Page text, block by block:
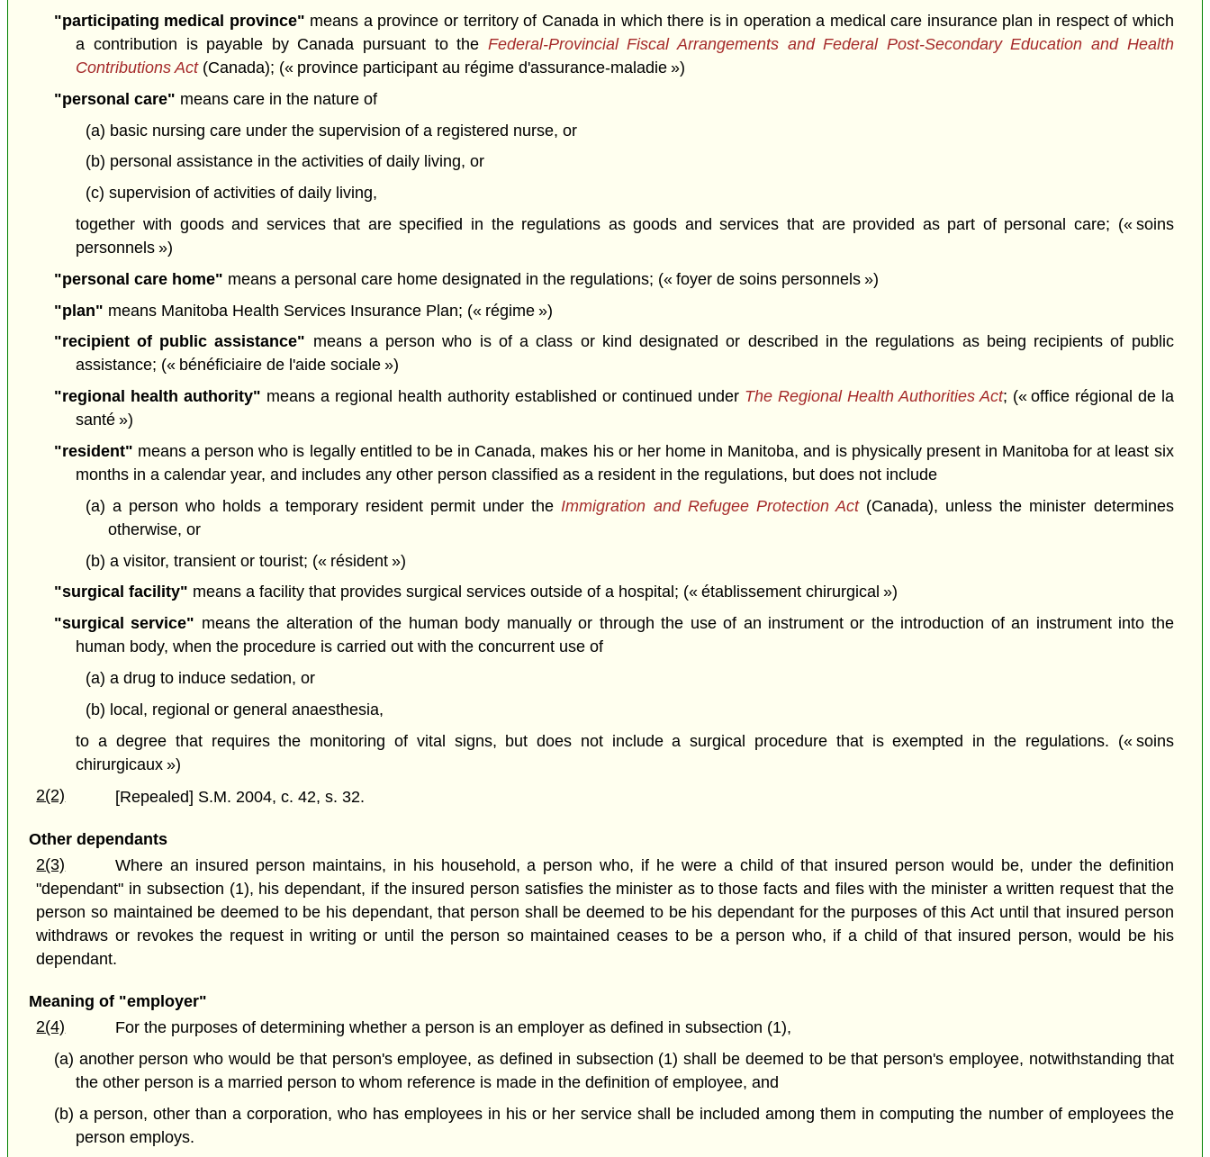
"participating medical province" means a province or territory of Canada in which there is in operation a medical care insurance plan in respect of which
a contribution is payable by Canada pursuant to the Federal-Provincial Fiscal Arrangements and Federal Post-Secondary Education and Health
Contributions Act(Canada); (« province participant au régime d'assurance-maladie »)
"personal care" means care in the nature of
(a) basic nursing care under the supervision of a registered nurse, or
(b) personal assistance in the activities of daily living, or
(c) supervision of activities of daily living,
together with goods and services that are specified in the regulations as goods and services that are provided as part of personal care; (« soins
personnels »)
"personal care home" means a personal care home designated in the regulations; (« foyer de soins personnels »)
"plan" means Manitoba Health Services Insurance Plan; (« régime »)
"recipient of public assistance" means a person who is of a class or kind designated or described in the regulations as being recipients of public
assistance; (« bénéficiaire de l'aide sociale »)
"regional health authority" means a regional health authority established or continued under The Regional Health Authorities Act; (« office régional de la
santé »)
"resident" means a person who is legally entitled to be in Canada, makes his or her home in Manitoba, and is physically present in Manitoba for at least six
months in a calendar year, and includes any other person classified as a resident in the regulations, but does not include
(a) a person who holds a temporary resident permit under the Immigration and Refugee Protection Act (Canada), unless the minister determines
otherwise, or
(b) a visitor, transient or tourist; (« résident »)
"surgical facility" means a facility that provides surgical services outside of a hospital; (« établissement chirurgical »)
"surgical service" means the alteration of the human body manually or through the use of an instrument or the introduction of an instrument into the
human body, when the procedure is carried out with the concurrent use of
(a) a drug to induce sedation, or
(b) local, regional or general anaesthesia,
to a degree that requires the monitoring of vital signs, but does not include a surgical procedure that is exempted in the regulations. (« soins
chirurgicaux »)
2(2)
[Repealed] S.M. 2004, c. 42, s. 32.
Other dependants
2(3)
Where an insured person maintains, in his household, a person who, if he were a child of that insured person would be, under the definition
"dependant" in subsection (1), his dependant, if the insured person satisfies the minister as to those facts and files with the minister a written request that the
person so maintained be deemed to be his dependant, that person shall be deemed to be his dependant for the purposes of this Act until that insured person
withdraws or revokes the request in writing or until the person so maintained ceases to be a person who, if a child of that insured person, would be his
dependant.
Meaning of "employer"
2(4)
For the purposes of determining whether a person is an employer as defined in subsection (1),
(a) another person who would be that person's employee, as defined in subsection (1) shall be deemed to be that person's employee, notwithstanding that
the other person is a married person to whom reference is made in the definition of employee, and
(b) a person, other than a corporation, who has employees in his or her service shall be included among them in computing the number of employees the
person employs.